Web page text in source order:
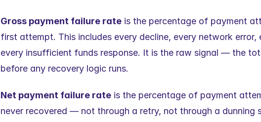
Gross payment failure rate is the percentage of payment
first attempt. This includes every decline, every network error,
every insufficient funds response. It is the raw signal — the
before any recovery logic runs.
Net payment failure rate is the percentage of payment
never recovered — not through a retry, not through a dunning